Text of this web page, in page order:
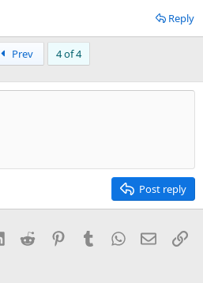
Reply
Prev 4 of 4
Post reply
LinkedInReddit PinterestTumblrWhatsApp
Email